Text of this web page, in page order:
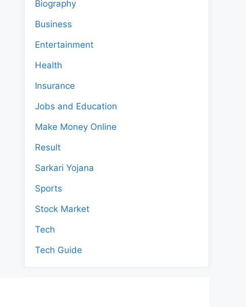
Biography
Business
Entertainment
Health
Insurance
Jobs and Education
Make Money Online
Result
Sarkari Yojana
Sports
Stock Market
Tech
Tech Guide